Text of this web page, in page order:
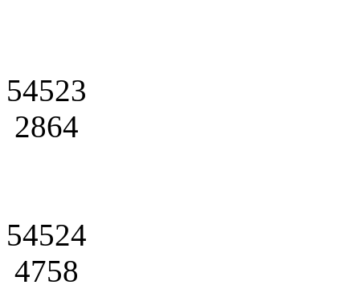
54523
2864
54524
4758